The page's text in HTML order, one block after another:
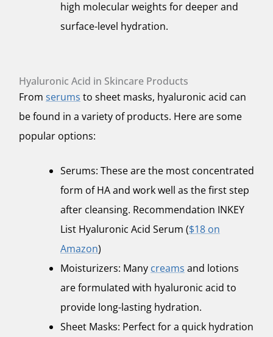
high molecular weights for deeper and
surface-level hydration.
Hyaluronic Acid in Skincare Products
From serums to sheet masks, hyaluronic acid can
be found in a variety of products. Here are some
popular options:
Serums: These are the most concentrated
form of HA and work well as the first step
after cleansing. Recommendation INKEY
List Hyaluronic Acid Serum ($18 on
Amazon)
Moisturizers: Many creams and lotions
are formulated with hyaluronic acid to
provide long-lasting hydration.
Sheet Masks: Perfect for a quick hydration